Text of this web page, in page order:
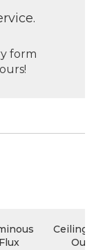
form
Flux
Ceiling
Out